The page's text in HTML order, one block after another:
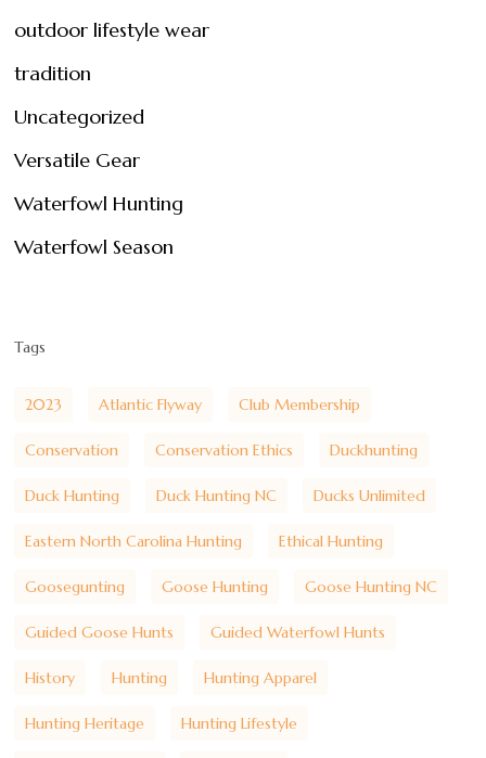
outdoor lifestyle wear
tradition
Uncategorized
Versatile Gear
Waterfowl Hunting
Waterfowl Season
Tags
2023 Atlantic Flyway Club Membership
Conservation Conservation Ethics Duckhunting
Duck Hunting Duck Hunting NC Ducks Unlimited
Eastern North Carolina Hunting Ethical Hunting
Goosegunting Goose Hunting Goose Hunting NC
Guided Goose Hunts Guided Waterfowl Hunts
History Hunting Hunting Apparel
Hunting Heritage Hunting Lifestyle